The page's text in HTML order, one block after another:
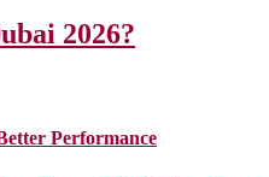
2026?